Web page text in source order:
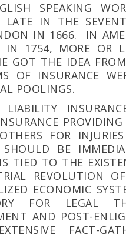
SPEAKING
LATE IN THE
IN 1666. IN
IN 1754, MORE OR
GOT THE IDEA
OF INSURANCE
POOLINGS.
LIABILITY
FOR
SHOULD BE
TIED TO THE
REVOLUTION
ECONOMIC
FOR LEGAL
AND POST-
FACT-